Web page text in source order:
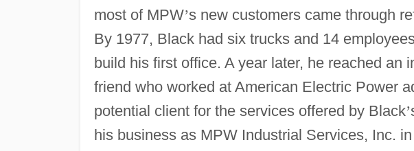
most of MPW’s new customers came through
By 1977, Black had six trucks and 14
build his first office. A year later, he reached an
friend who worked at American Electric Power
potential client for the services offered by Black’
his business as MPW Industrial Services, Inc.